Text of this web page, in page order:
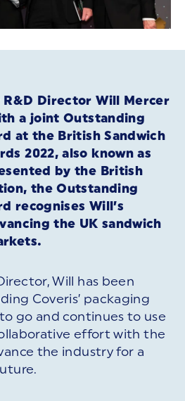
R&D Director Will Mercer
a joint Outstanding
at the British Sandwich
2022, also known as
by the British
the Outstanding
recognises Will’s
the UK sandwich
Will has been
Coveris’ packaging
go and continues to use
effort with the
the industry for a